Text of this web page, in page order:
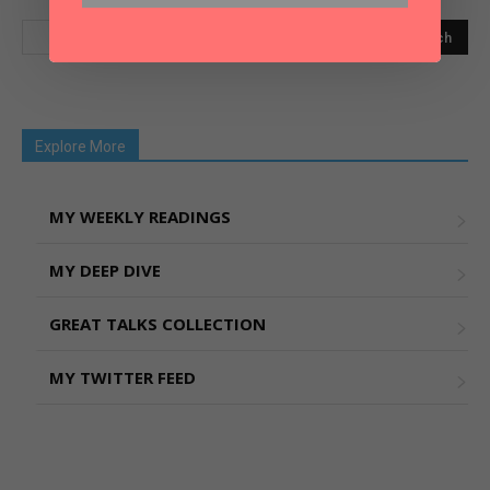
Explore More
MY WEEKLY READINGS
MY DEEP DIVE
GREAT TALKS COLLECTION
MY TWITTER FEED